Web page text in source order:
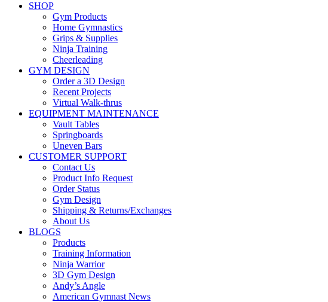
SHOP
Gym Products
Home Gymnastics
Grips & Supplies
Ninja Training
Cheerleading
GYM DESIGN
Order a 3D Design
Recent Projects
Virtual Walk-thrus
EQUIPMENT MAINTENANCE
Vault Tables
Springboards
Uneven Bars
CUSTOMER SUPPORT
Contact Us
Product Info Request
Order Status
Gym Design
Shipping & Returns/Exchanges
About Us
BLOGS
Products
Training Information
Ninja Warrior
3D Gym Design
Andy’s Angle
American Gymnast News